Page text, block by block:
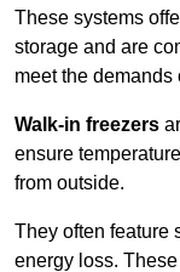
These systems
storage and are
meet the
Walk-in freezers
ensure
from outside.
They often feature
energy loss.